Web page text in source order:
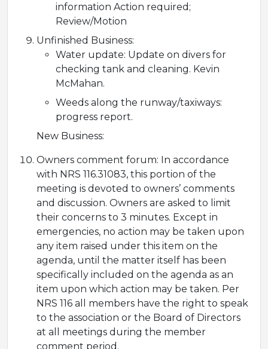
information Action required;
Review/Motion
Unfinished Business:
Water update: Update on divers for
checking tank and cleaning. Kevin
McMahan.
Weeds along the runway/taxiways:
progress report.
New Business:
Owners comment forum: In accordance
with NRS 116.31083, this portion of the
meeting is devoted to owners’ comments
and discussion. Owners are asked to limit
their concerns to 3 minutes. Except in
emergencies, no action may be taken upon
any item raised under this item on the
agenda, until the matter itself has been
specifically included on the agenda as an
item upon which action may be taken. Per
NRS 116 all members have the right to speak
to the association or the Board of Directors
at all meetings during the member
comment period.